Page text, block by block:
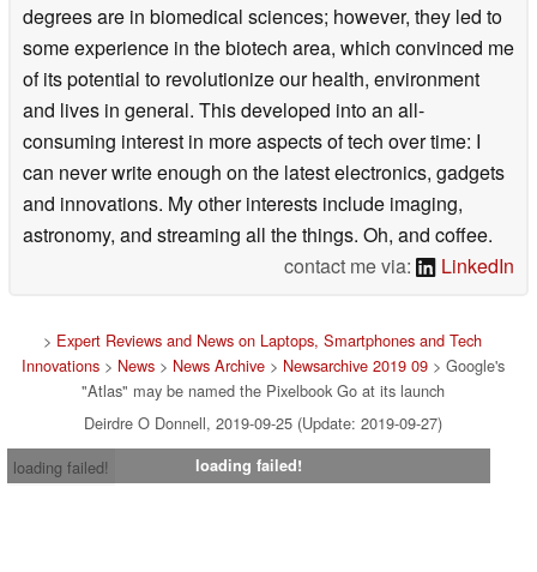
degrees are in biomedical sciences; however, they led to
some experience in the biotech area, which convinced me
of its potential to revolutionize our health, environment
and lives in general. This developed into an all-
consuming interest in more aspects of tech over time: I
can never write enough on the latest electronics, gadgets
and innovations. My other interests include imaging,
astronomy, and streaming all the things. Oh, and coffee.
contact me via:
LinkedIn
> Expert Reviews and News on Laptops, Smartphones and Tech
Innovations> News> News Archive> Newsarchive 2019 09> Google's
"Atlas" may be named the Pixelbook Go at its launch
Deirdre O Donnell, 2019-09-25 (Update: 2019-09-27)
loading failed!
loading failed!